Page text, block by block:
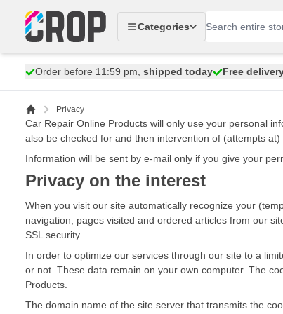
Categories
Order before 11:59 pm, shipped today Free
Privacy
Car Repair Online Products will only use your personal
also be checked for and then intervention of (attempts
Information will be sent by e-mail only if you give your
Privacy on the interest
When you visit our site automatically recognize your
navigation, pages visited and ordered articles from our
SSL security.
In order to optimize our services through our site to a
or not. These data remain on your own computer. The
Products.
The domain name of the site server that transmits the